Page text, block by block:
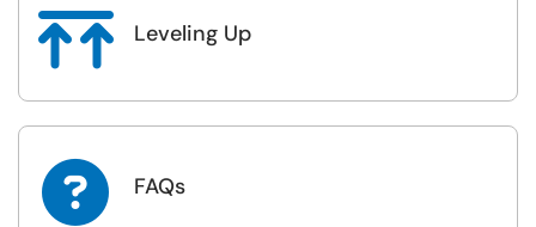
 Leveling Up
 FAQs